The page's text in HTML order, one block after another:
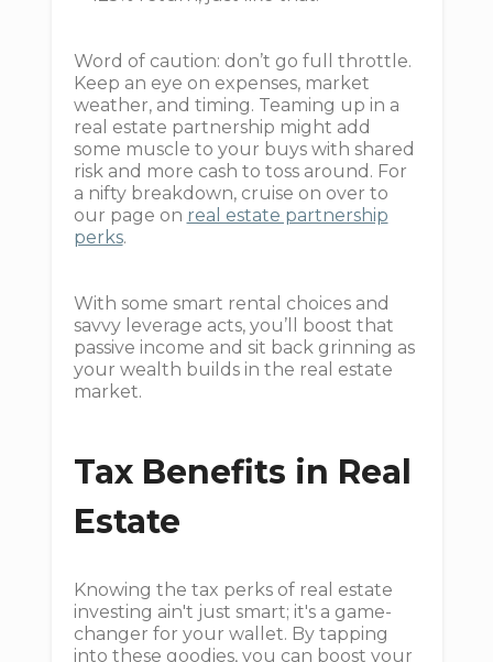
Word of caution: don’t go full throttle.
Keep an eye on expenses, market
weather, and timing. Teaming up in a
real estate partnership might add
some muscle to your buys with shared
risk and more cash to toss around. For
a nifty breakdown, cruise on over to
our page on real estate partnership
perks.
With some smart rental choices and
savvy leverage acts, you’ll boost that
passive income and sit back grinning as
your wealth builds in the real estate
market.
Tax Benefits in Real
Estate
Knowing the tax perks of real estate
investing ain't just smart; it's a game-
changer for your wallet. By tapping
into these goodies, you can boost your